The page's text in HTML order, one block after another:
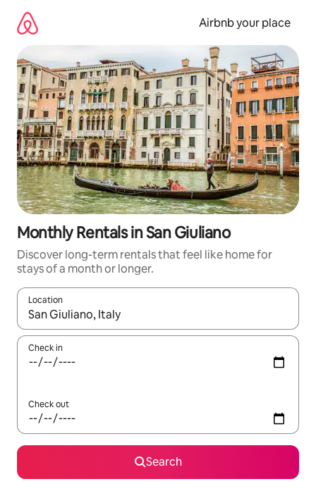
content
Airbnb your place
Monthly Rentals in San Giuliano
Discover long-term rentals that feel like home for
stays of a month or longer.
Location
When results are available, navigate with the up and down
Check in
Check out
Search